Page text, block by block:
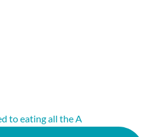
to eating all the A